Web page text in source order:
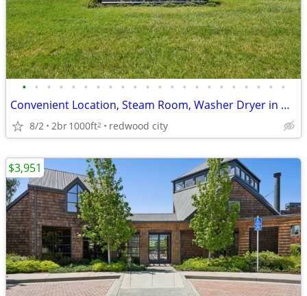
• • • • • • • • • • • • • • • • • • • • • •
Convenient Location, Steam Room, Washer Dryer in Unit
8/2 2br1000ft2 redwood city
$3,951